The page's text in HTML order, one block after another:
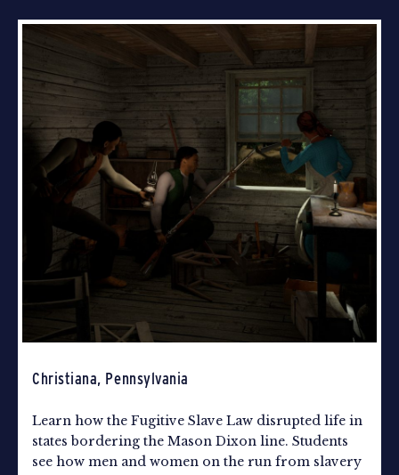
Christiana, Pennsylvania
Learn how the Fugitive Slave Law disrupted life in
states bordering the Mason Dixon line. Students
see how men and women on the run from slavery